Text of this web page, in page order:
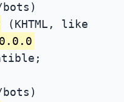
(KHTML, like